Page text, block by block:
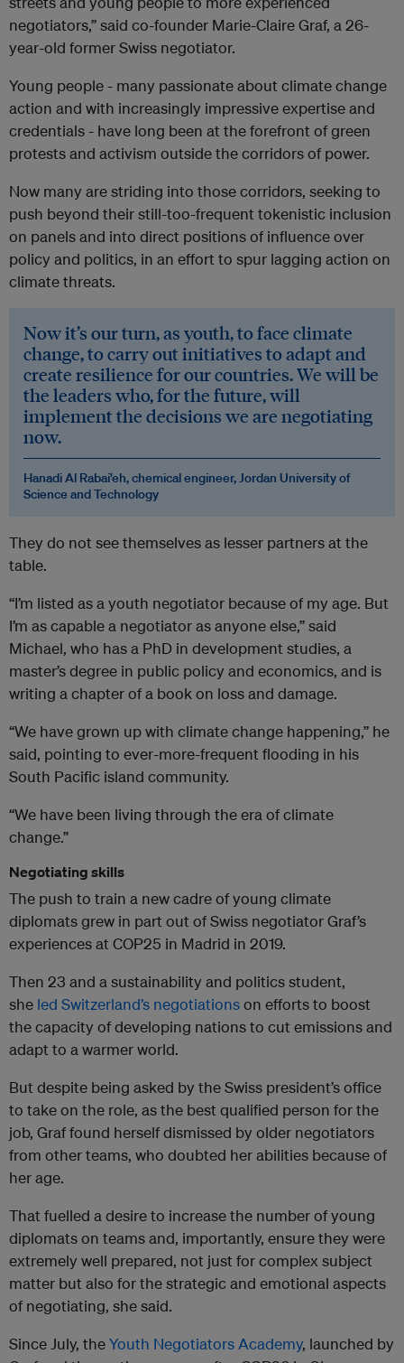
negotiators,” said co-founder Marie-Claire Graf, a 26-
year-old former Swiss negotiator.
Young people - many passionate about climate change
action and with increasingly impressive expertise and
credentials - have long been at the forefront of green
protests and activism outside the corridors of power.
Now many are striding into those corridors, seeking to
push beyond their still-too-frequent tokenistic inclusion
on panels and into direct positions of influence over
policy and politics, in an effort to spur lagging action on
climate threats.
Now it’s our turn, as youth, to face climate
change, to carry out initiatives to adapt and
create resilience for our countries. We will be
the leaders who, for the future, will
implement the decisions we are negotiating
now.
Hanadi Al Rabai’eh, chemical engineer, Jordan University of
Science and Technology
They do not see themselves as lesser partners at the
table.
“I’m listed as a youth negotiator because of my age. But
I’m as capable a negotiator as anyone else,” said
Michael, who has a PhD in development studies, a
master’s degree in public policy and economics, and is
writing a chapter of a book on loss and damage.
“We have grown up with climate change happening,” he
said, pointing to ever-more-frequent flooding in his
South Pacific island community.
“We have been living through the era of climate
change.”
Negotiating skills
The push to train a new cadre of young climate
diplomats grew in part out of Swiss negotiator Graf’s
experiences at COP25 in Madrid in 2019.
Then 23 and a sustainability and politics student,
she led Switzerland’s negotiationson efforts to boost
the capacity of developing nations to cut emissions and
adapt to a warmer world.
But despite being asked by the Swiss president’s office
to take on the role, as the best qualified person for the
job, Graf found herself dismissed by older negotiators
from other teams, who doubted her abilities because of
her age.
That fuelled a desire to increase the number of young
diplomats on teams and, importantly, ensure they were
extremely well prepared, not just for complex subject
matter but also for the strategic and emotional aspects
of negotiating, she said.
Since July, theYouth Negotiators Academy, launched by